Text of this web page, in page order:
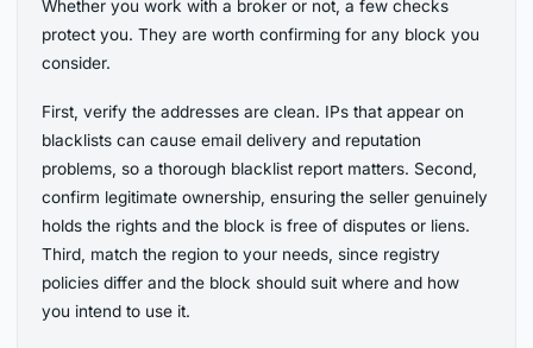
Whether you work with a broker or not, a few checks
protect you. They are worth confirming for any block you
consider.
First, verify the addresses are clean. IPs that appear on
blacklists can cause email delivery and reputation
problems, so a thorough blacklist report matters. Second,
confirm legitimate ownership, ensuring the seller genuinely
holds the rights and the block is free of disputes or liens.
Third, match the region to your needs, since registry
policies differ and the block should suit where and how
you intend to use it.